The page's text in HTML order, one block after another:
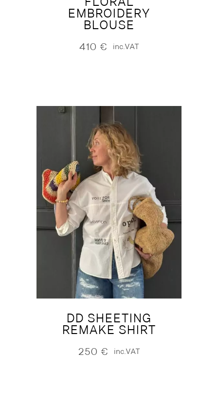
EMBROIDERY
BLOUSE
410 € inc.VAT
DD SHEETING
REMAKE SHIRT
250 € inc.VAT